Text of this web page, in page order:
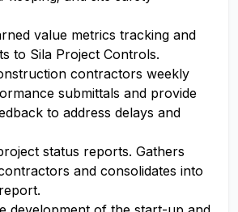
value metrics tracking and
to Sila Project Controls.
contractors weekly
submittals and provide
to address delays and
status reports. Gathers
and consolidates into